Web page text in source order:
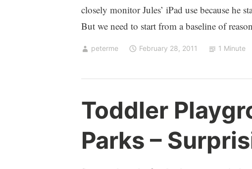
closely monitor Jules’ iPad use because he
But we need to start from a baseline of
peterme February 28, 2011 1 Minute
Toddler
Parks –
a
r
e
n